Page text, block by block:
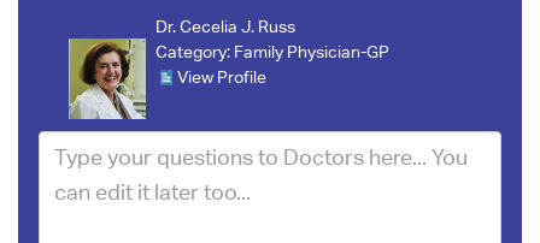
Dr. Cecelia J. Russ
Category: Family Physician-GP
View Profile